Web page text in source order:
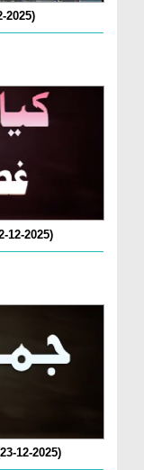
2025)
12-2025)
12-2025)